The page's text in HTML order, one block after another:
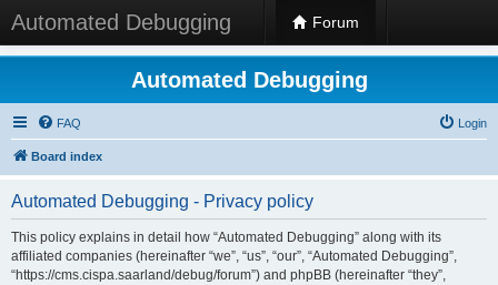
Automated Debugging Forum
Automated Debugging
FAQ Login
Board index
Automated Debugging - Privacy policy
This policy explains in detail how “Automated Debugging” along with its
affiliated companies (hereinafter “we”, “us”, “our”, “Automated Debugging”,
“https://cms.cispa.saarland/debug/forum”) and phpBB (hereinafter “they”,